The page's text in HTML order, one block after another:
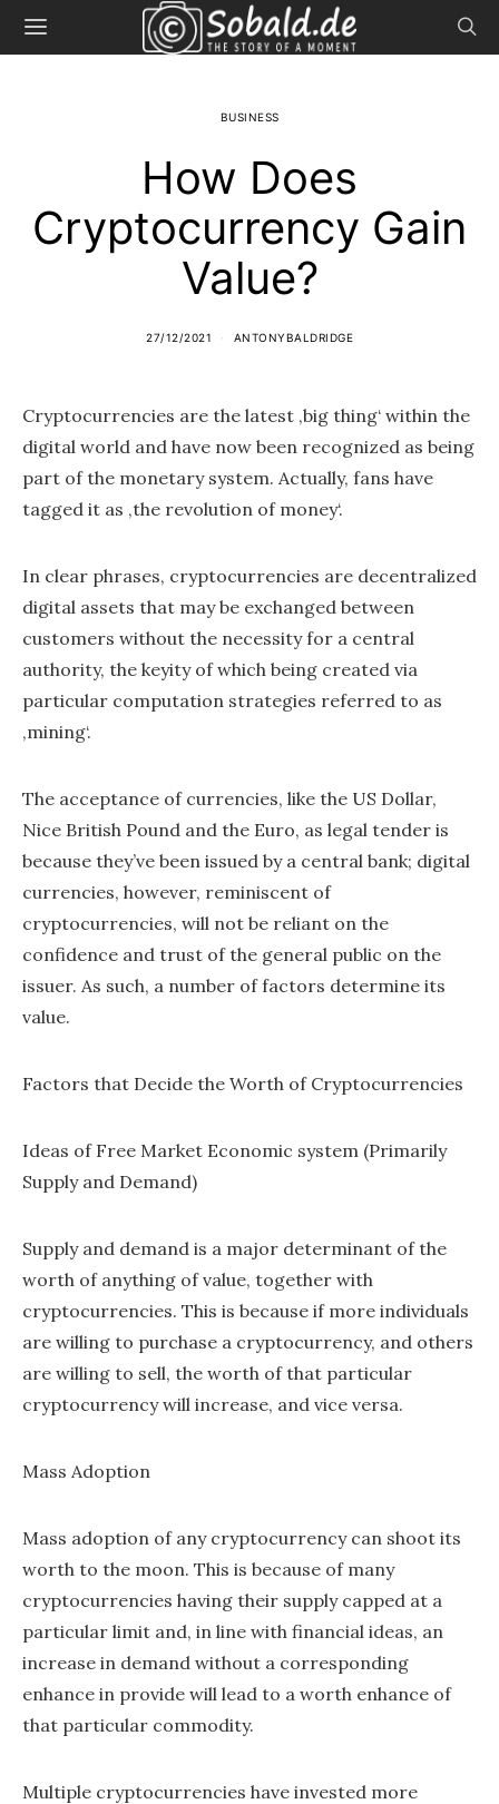
BUSINESS
How Does
Cryptocurrency Gain
Value?
27/12/2021 ANTONYBALDRIDGE
Cryptocurrencies are the latest ‚big thing‘ within the
digital world and have now been recognized as being
part of the monetary system. Actually, fans have
tagged it as ‚the revolution of money‘.
In clear phrases, cryptocurrencies are decentralized
digital assets that may be exchanged between
customers without the necessity for a central
authority, the keyity of which being created via
particular computation strategies referred to as
‚mining‘.
The acceptance of currencies, like the US Dollar,
Nice British Pound and the Euro, as legal tender is
because they’ve been issued by a central bank; digital
currencies, however, reminiscent of
cryptocurrencies, will not be reliant on the
confidence and trust of the general public on the
issuer. As such, a number of factors determine its
value.
Factors that Decide the Worth of Cryptocurrencies
Ideas of Free Market Economic system (Primarily
Supply and Demand)
Supply and demand is a major determinant of the
worth of anything of value, together with
cryptocurrencies. This is because if more individuals
are willing to purchase a cryptocurrency, and others
are willing to sell, the worth of that particular
cryptocurrency will increase, and vice versa.
Mass Adoption
Mass adoption of any cryptocurrency can shoot its
worth to the moon. This is because of many
cryptocurrencies having their supply capped at a
particular limit and, in line with financial ideas, an
increase in demand without a corresponding
enhance in provide will lead to a worth enhance of
that particular commodity.
Multiple cryptocurrencies have invested more